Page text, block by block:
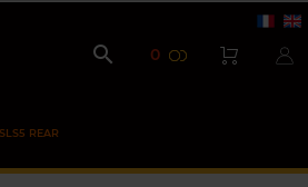
 0
REAR